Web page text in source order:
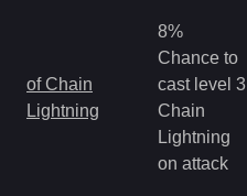
of Chain
Lightning
8%
Chance to
cast level 3
Chain
Lightning
on attack